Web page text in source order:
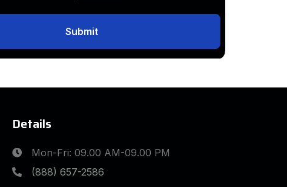
Submit
Details
Mon-Fri: 09.00 AM-09.00 PM
(888) 657-2586